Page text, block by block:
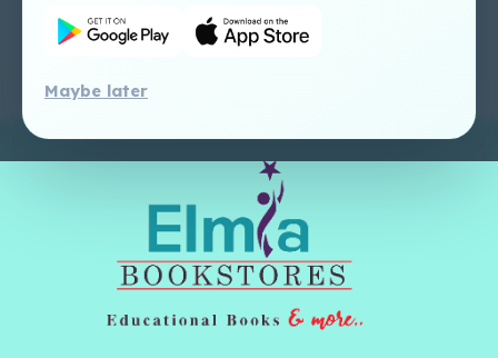
Maybe later
Tutorial